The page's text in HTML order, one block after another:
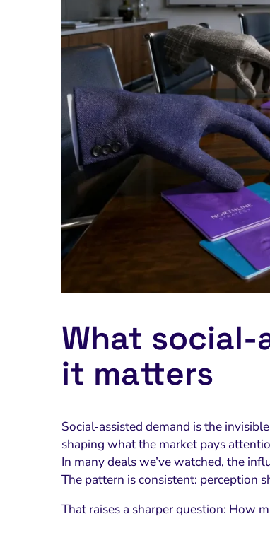
What
it matters
Social‑assisted demand is the
shaping what the market pays
In many deals we’ve watched, the
The pattern is consistent: perception
That raises a sharper question: How